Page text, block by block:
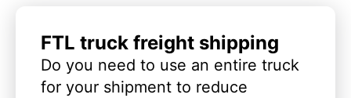
FTL truck freight shipping
Do you need to use an entire truck
for your shipment to reduce